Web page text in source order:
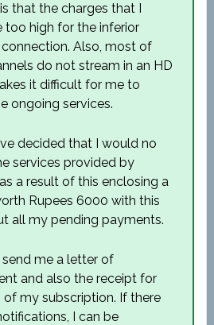
that the charges that I
too high for the inferior
Also, most of
do not stream in an HD
it difficult for me to
ongoing services.
decided that I would no
services provided by
a result of this enclosing a
Rupees 6000 with this
all my pending payments.
me a letter of
and also the receipt for
my subscription. If there
I can be